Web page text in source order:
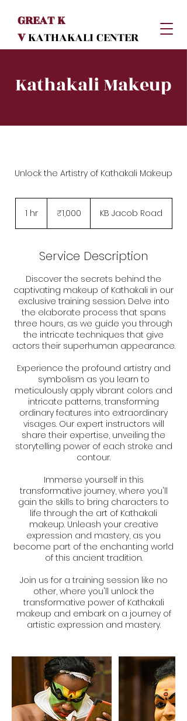
GREAT K
VKATHAKALI CENTER
Kathakali Makeup
Unlock the Artistry of Kathakali Makeup
1 hr1
rupees₹1,000 KB Jacob Road
Service Description
Discover the secrets behind the
captivating makeup of Kathakali in our
exclusive training session. Delve into
the elaborate process that spans
three hours, as we guide you through
the intricate techniques that give
actors their superhuman appearance.
Experience the profound artistry and
symbolism as you learn to
meticulously apply vibrant colors and
intricate patterns, transforming
ordinary features into extraordinary
visages. Our expert instructors will
share their expertise, unveiling the
storytelling power of each stroke and
contour.
Immerse yourself in this
transformative journey, where you'll
gain the skills to bring characters to
life through the art of Kathakali
makeup. Unleash your creative
expression and mastery, as you
become part of the enchanting world
of this ancient tradition.
Join us for a training session like no
other, where you'll unlock the
transformative power of Kathakali
makeup and embark on a journey of
artistic expression and mastery.